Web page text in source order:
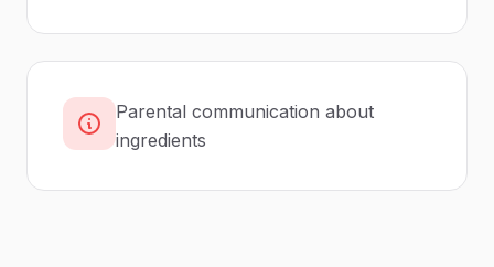
Parental communication about
ingredients